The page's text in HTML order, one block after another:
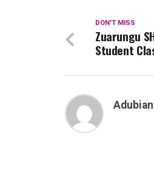
DON'T MISS
Zuarungu
Student